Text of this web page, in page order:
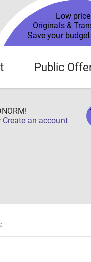
Low
Originals &
Save your
Public
Create an account